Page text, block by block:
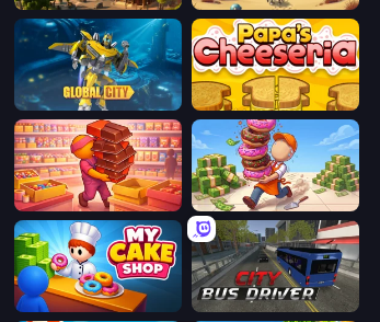
Steam City Project Restoration
Global City Papa's Cheeseria
Candy Packing Store Donut Place
My Cake Shop City Bus Driver